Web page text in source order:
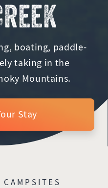
boating, paddle-
taking in the
Mountains.
Stay